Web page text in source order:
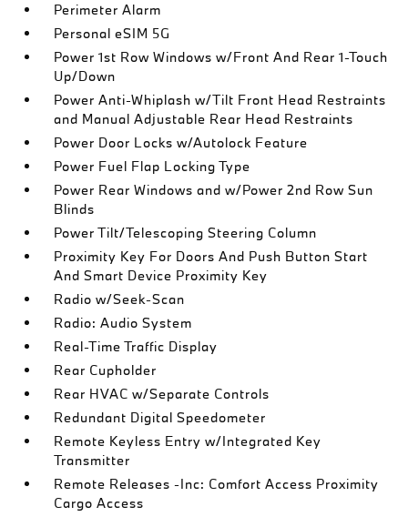
Perimeter Alarm
Personal eSIM 5G
Power 1st Row Windows w/Front And Rear 1-Touch
Up/Down
Power Anti-Whiplash w/Tilt Front Head Restraints
and Manual Adjustable Rear Head Restraints
Power Door Locks w/Autolock Feature
Power Fuel Flap Locking Type
Power Rear Windows and w/Power 2nd Row Sun
Blinds
Power Tilt/Telescoping Steering Column
Proximity Key For Doors And Push Button Start
And Smart Device Proximity Key
Radio w/Seek-Scan
Radio: Audio System
Real-Time Traffic Display
Rear Cupholder
Rear HVAC w/Separate Controls
Redundant Digital Speedometer
Remote Keyless Entry w/Integrated Key
Transmitter
Remote Releases -Inc: Comfort Access Proximity
Cargo Access